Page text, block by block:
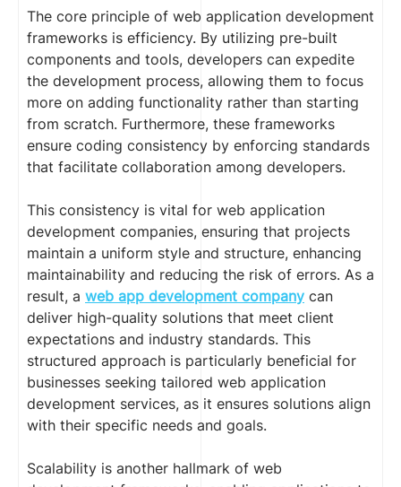
The core principle of web application development
frameworks is efficiency. By utilizing pre-built
components and tools, developers can expedite
the development process, allowing them to focus
more on adding functionality rather than starting
from scratch. Furthermore, these frameworks
ensure coding consistency by enforcing standards
that facilitate collaboration among developers.
This consistency is vital for web application
development companies, ensuring that projects
maintain a uniform style and structure, enhancing
maintainability and reducing the risk of errors. As a
result, a web app development company can
deliver high-quality solutions that meet client
expectations and industry standards. This
structured approach is particularly beneficial for
businesses seeking tailored web application
development services, as it ensures solutions align
with their specific needs and goals.
Scalability is another hallmark of web